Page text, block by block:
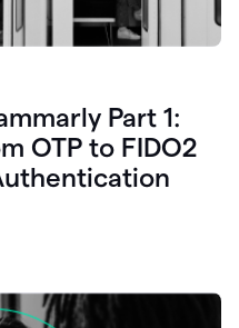
Part 1:
OTP to FIDO2